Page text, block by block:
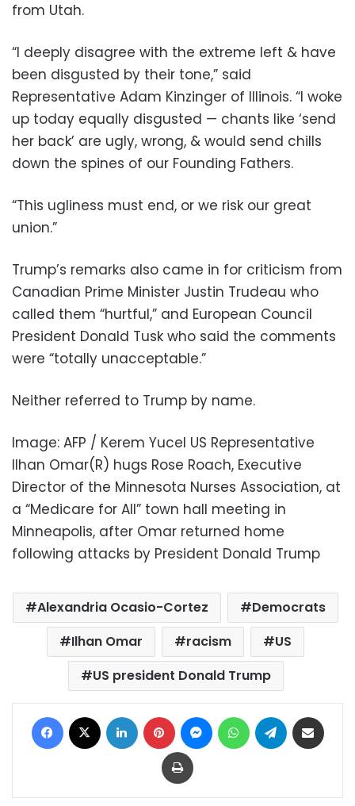
from Utah.
“I deeply disagree with the extreme left & have
been disgusted by their tone,” said
Representative Adam Kinzinger of Illinois. “I woke
up today equally disgusted — chants like ‘send
her back’ are ugly, wrong, & would send chills
down the spines of our Founding Fathers.
“This ugliness must end, or we risk our great
union.”
Trump’s remarks also came in for criticism from
Canadian Prime Minister Justin Trudeau who
called them “hurtful,” and European Council
President Donald Tusk who said the comments
were “totally unacceptable.”
Neither referred to Trump by name.
Image: AFP / Kerem Yucel US Representative
Ilhan Omar(R) hugs Rose Roach, Executive
Director of the Minnesota Nurses Association, at
a “Medicare for All” town hall meeting in
Minneapolis, after Omar returned home
following attacks by President Donald Trump
Alexandria Ocasio-Cortez
Democrats
Ilhan Omar
racism
US
US president Donald Trump
Facebook LinkedIn Pinterest MessengerWhatsAppTelegram
Print